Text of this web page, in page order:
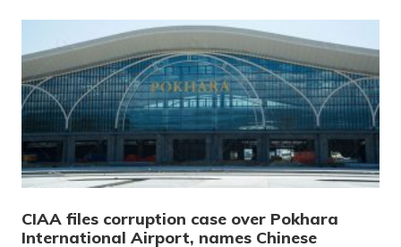
CIAA files corruption case over Pokhara
International Airport, names Chinese